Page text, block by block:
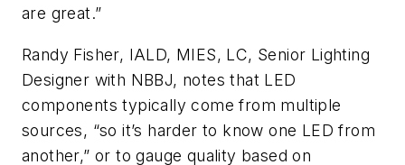
are great.”
Randy Fisher, IALD, MIES, LC, Senior Lighting
Designer with NBBJ, notes that LED
components typically come from multiple
sources, “so it’s harder to know one LED from
another,” or to gauge quality based on